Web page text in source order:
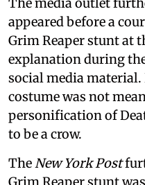
appeared before a
Grim Reaper stunt at
explanation during
social media
costume was not
personification of
to be a crow.
TheNew York Post
Grim Reaper stunt